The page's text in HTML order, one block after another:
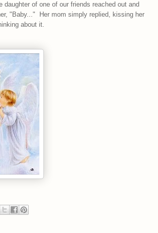
of one of our friends reached out and
"Baby..." Her mom simply replied, kissing her
about it.